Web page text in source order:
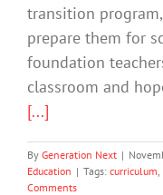
transition
prepare them for
foundation
classroom and
[...]
By Generation Next |
Education | Tags: curriculum
Comments